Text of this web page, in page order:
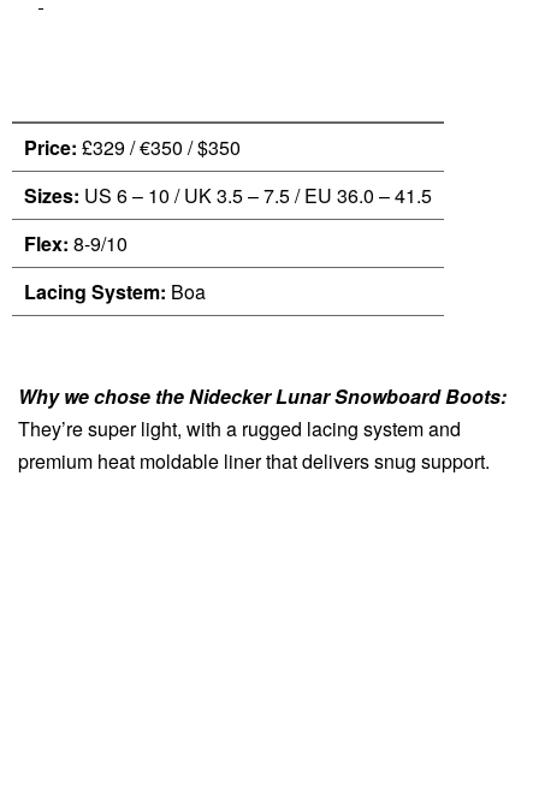
Price: £329 / €350 / $350
Sizes: US 6 – 10 / UK 3.5 – 7.5 / EU 36.0 – 41.5
Flex: 8-9/10
Lacing System: Boa
Why we chose the Nidecker Lunar Snowboard Boots:
They’re super light, with a rugged lacing system and
premium heat moldable liner that delivers snug support.